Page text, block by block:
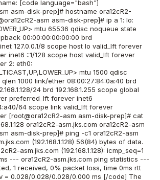
[code language="bash"]
asm-disk-prep]# hostname ora12cR2-
asm asm-disk-prep]# ip a 1: lo:
mtu 65536 qdisc noqueue state
00:00:00:00:00:00 brd
127.0.0.1/8 scope host lo valid_lft forever
inet6 ::1/128 scope host valid_lft forever
2: eth0:
mtu 1500 qdisc
1000 link/ether 08:00:27:84:0a:40 brd
24 brd 192.168.1.255 scope global
preferred_lft forever inet6
64 scope link valid_lft forever
[root@ora12cR2-asm asm-disk-prep]# cat
ora12cR2-asm.jks.com ora12cR2-asm
asm-disk-prep]# ping -c1 ora12cR2-asm
(192.168.1.128) 56(84) bytes of data.
asm.jks.com (192.168.1.128): icmp_seq=1
--- ora12cR2-asm.jks.com ping statistics ---
1 received, 0% packet loss, time 0ms rtt
= 0.028/0.028/0.028/0.000 ms [/code] The